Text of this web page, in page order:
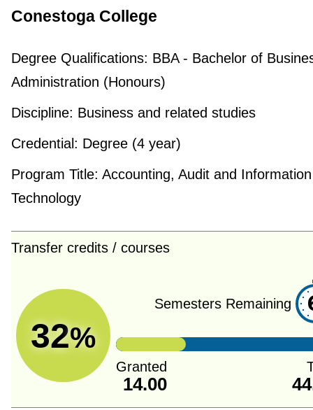
Conestoga College
Degree Qualifications: BBA - Bachelor of
Administration (Honours)
Discipline: Business and related studies
Credential: Degree (4 year)
Program Title: Accounting, Audit and Information
Technology
Transfer credits / courses
32%
Semesters Remaining
Granted
14.00